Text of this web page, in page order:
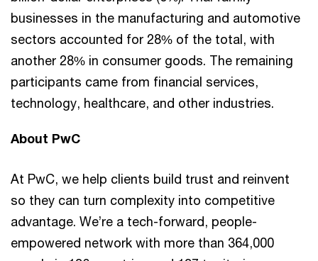
businesses in the manufacturing and automotive
sectors accounted for 28% of the total, with
another 28% in consumer goods. The remaining
participants came from financial services,
technology, healthcare, and other industries.
About PwC
At PwC, we help clients build trust and reinvent
so they can turn complexity into competitive
advantage. We’re a tech-forward, people-
empowered network with more than 364,000